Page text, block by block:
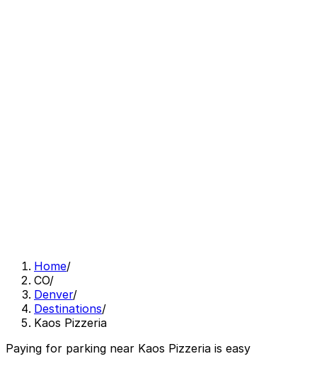
Home/
CO/
Denver/
Destinations/
Kaos Pizzeria
Paying for parking near Kaos Pizzeria is easy